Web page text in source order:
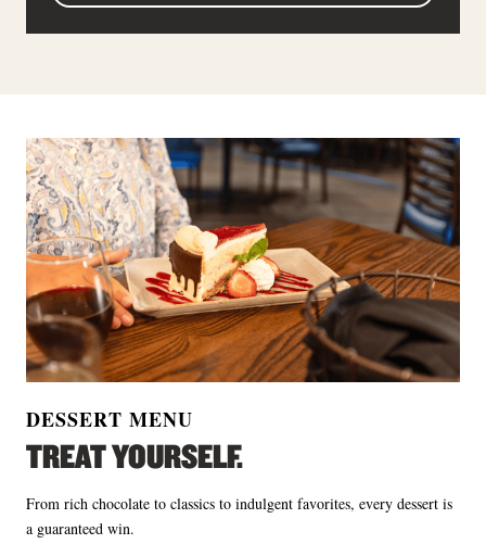
DESSERT MENU
TREAT YOURSELF.
From rich chocolate to classics to indulgent favorites, every dessert is
a guaranteed win.